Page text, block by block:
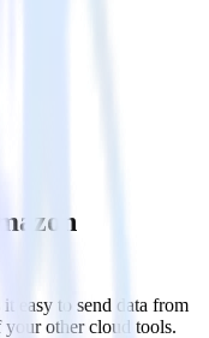
it easy to send data from
your other cloud tools.